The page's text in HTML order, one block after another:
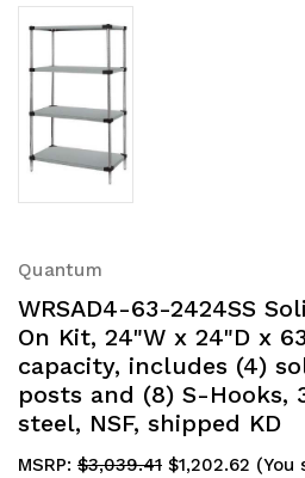
Quantum
WRSAD4-63-2424SS
On Kit, 24"W x 24"D x
capacity, includes (4)
posts and (8) S-Hooks,
steel, NSF, shipped KD
MSRP: $3,039.41 $1,202.62 (You